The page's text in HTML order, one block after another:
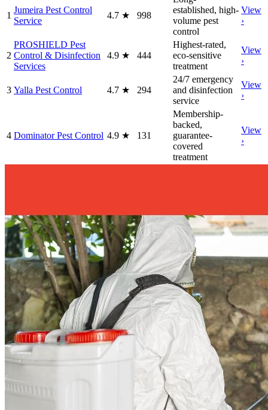
1
Jumeira Pest Control
Service
4.7 ★ 998
established, high-
volume pest
control
View
›
2
PROSHIELD Pest
Control & Disinfection
Services
4.9 ★ 444
Highest-rated,
eco-sensitive
treatment
View
›
3 Yalla Pest Control 4.7 ★ 294
24/7 emergency
and disinfection
service
View
›
4 Dominator Pest Control 4.9 ★ 131
Membership-
backed,
guarantee-
covered
treatment
View
›